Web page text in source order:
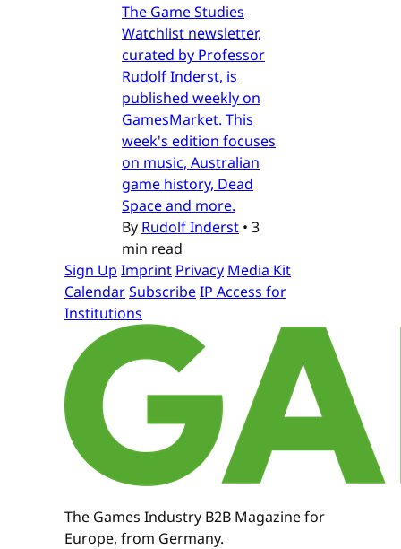
The Game Studies
Watchlist newsletter,
curated by Professor
Rudolf Inderst, is
published weekly on
GamesMarket. This
week's edition focuses
on music, Australian
game history, Dead
Space and more.
By Rudolf Inderst • 3
min read
Sign Up Imprint Privacy Media Kit
CalendarSubscribeIP Access for
Institutions
The Games Industry B2B Magazine for
Europe, from Germany.